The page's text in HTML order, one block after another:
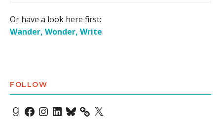
Or have a look here first:
Wander, Wonder, Write
FOLLOW
Goodreads
Facebook
Instagram
LinkedIn
Bluesky X